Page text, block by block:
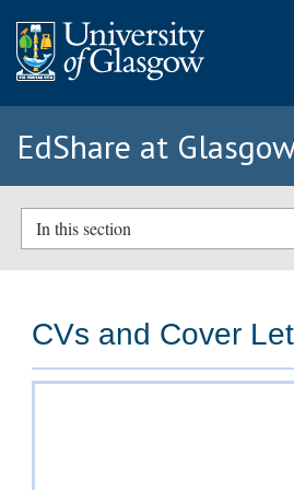
EdShare at
In this section
CVs and Cover